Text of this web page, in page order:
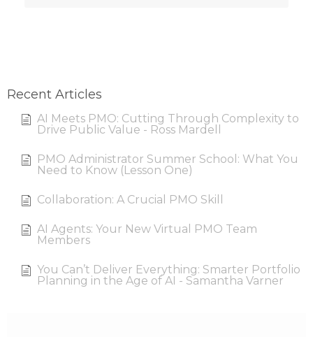
Recent Articles
AI Meets PMO: Cutting Through Complexity to
Drive Public Value - Ross Mardell
PMO Administrator Summer School: What You
Need to Know (Lesson One)
Collaboration: A Crucial PMO Skill
AI Agents: Your New Virtual PMO Team
Members
You Can’t Deliver Everything: Smarter Portfolio
Planning in the Age of AI - Samantha Varner